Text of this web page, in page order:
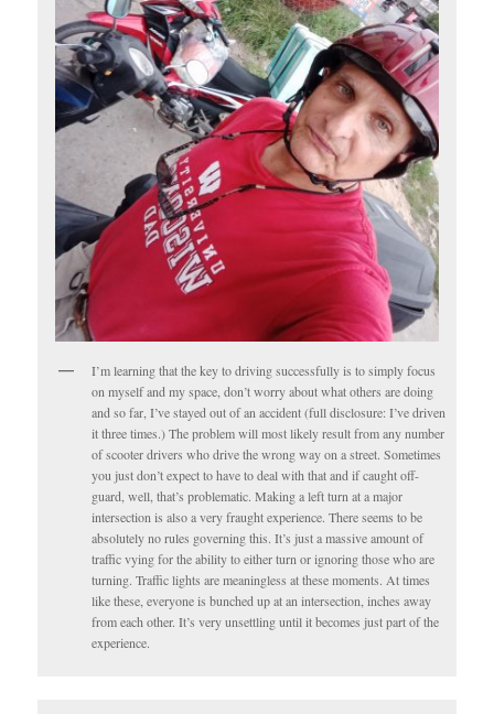
I’m learning that the key to driving successfully is to simply focus
on myself and my space, don’t worry about what others are doing
and so far, I’ve stayed out of an accident (full disclosure: I’ve driven
it three times.) The problem will most likely result from any number
of scooter drivers who drive the wrong way on a street. Sometimes
you just don’t expect to have to deal with that and if caught off-
guard, well, that’s problematic. Making a left turn at a major
intersection is also a very fraught experience. There seems to be
absolutely no rules governing this. It’s just a massive amount of
traffic vying for the ability to either turn or ignoring those who are
turning. Traffic lights are meaningless at these moments. At times
like these, everyone is bunched up at an intersection, inches away
from each other. It’s very unsettling until it becomes just part of the
experience.